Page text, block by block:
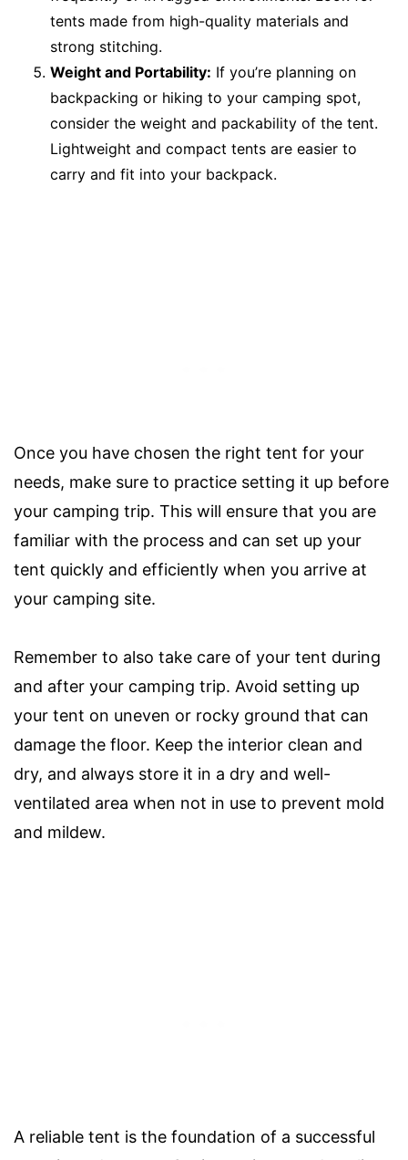
tents made from high-quality materials and
strong stitching.
Weight and Portability: If you’re planning on
backpacking or hiking to your camping spot,
consider the weight and packability of the tent.
Lightweight and compact tents are easier to
carry and fit into your backpack.
Once you have chosen the right tent for your
needs, make sure to practice setting it up before
your camping trip. This will ensure that you are
familiar with the process and can set up your
tent quickly and efficiently when you arrive at
your camping site.
Remember to also take care of your tent during
and after your camping trip. Avoid setting up
your tent on uneven or rocky ground that can
damage the floor. Keep the interior clean and
dry, and always store it in a dry and well-
ventilated area when not in use to prevent mold
and mildew.
A reliable tent is the foundation of a successful